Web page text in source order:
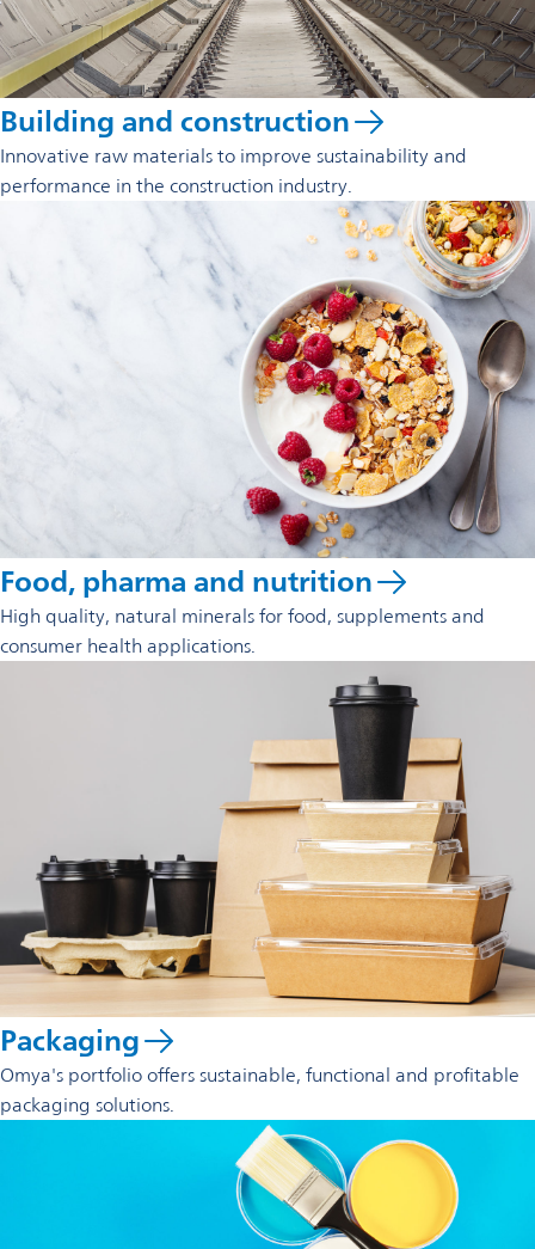
Building and construction
Innovative raw materials to improve sustainability and
performance in the construction industry.
Food, pharma and nutrition
High quality, natural minerals for food, supplements and
consumer health applications.
Packaging
Omya's portfolio offers sustainable, functional and profitable
packaging solutions.